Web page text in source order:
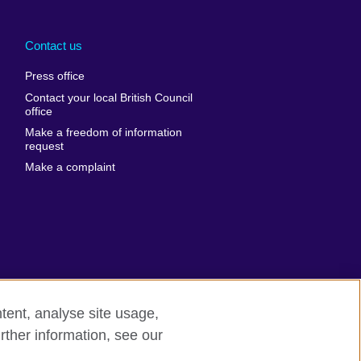
America
Uzbekistan
Zimbabwe
Contact us
Press office
Contact your local British Council
office
Make a freedom of information
request
Make a complaint
slavery Site map
analyse site usage,
information, see our